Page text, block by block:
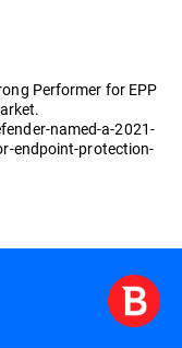
Performer for EPP
named-a-2021-
endpoint-protection-